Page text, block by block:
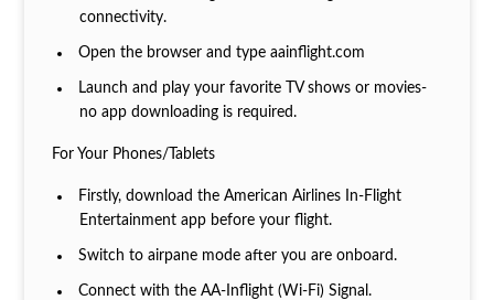
connectivity.
Open the browser and type aainflight.com
Launch and play your favorite TV shows or movies-
no app downloading is required.
For Your Phones/Tablets
Firstly, download the American Airlines In-Flight
Entertainment app before your flight.
Switch to airpane mode after you are onboard.
Connect with the AA-Inflight (Wi-Fi) Signal.